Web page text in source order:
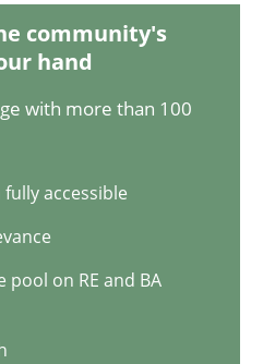
community's
hand
with more than 100
accessible
pool on RE and BA
Engineering | Part 2